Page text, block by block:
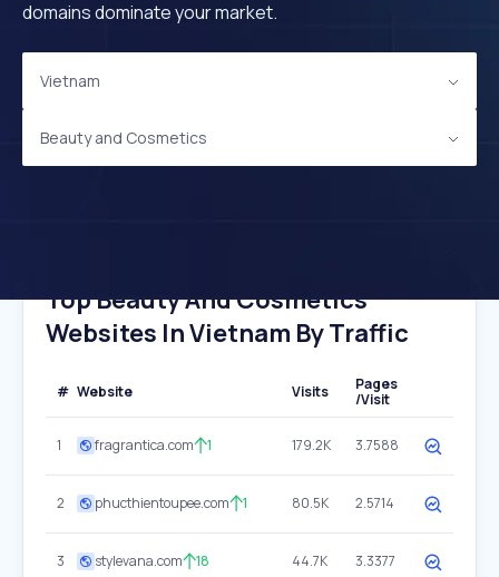
domains dominate your market.
Vietnam
Beauty and Cosmetics
Top Beauty And Cosmetics
Websites In Vietnam By Traffic
# Website Visits
Pages
/Visit
1 fragrantica.com 1 179.2K 3.7588
2 phucthientoupee.com 1 80.5K 2.5714
3 stylevana.com 18 44.7K 3.3377